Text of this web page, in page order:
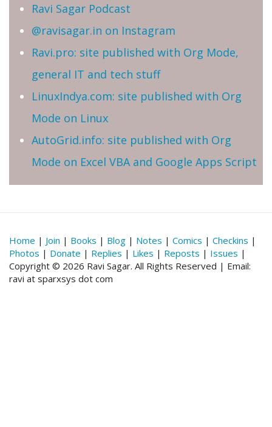
Ravi Sagar Podcast
@ravisagar.in on Instagram
Ravi.pro: site published with Org Mode,
general IT and tech stuff
LinuxIndya.com: site published with Org
Mode on Linux
AutoGrid.info: site published with Org
Mode on Excel VBA and Google Apps Script
Home | Join | Books | Blog | Notes | Comics | Checkins |
Photos | Donate | Replies | Likes | Reposts | Issues |
Copyright © 2026 Ravi Sagar. All Rights Reserved | Email:
ravi at sparxsys dot com